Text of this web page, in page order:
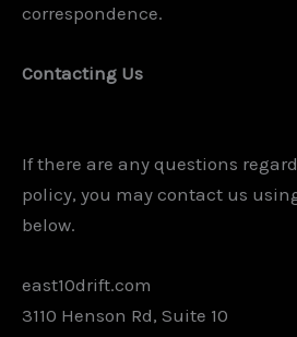
correspondence.
Contacting Us
If there are any questions
policy, you may contact us
below.
east10drift.com
3110 Henson Rd, Suite 10